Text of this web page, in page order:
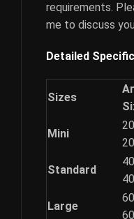
requirements.
me to discuss
Detailed
Sizes
Mini
Standard
Large